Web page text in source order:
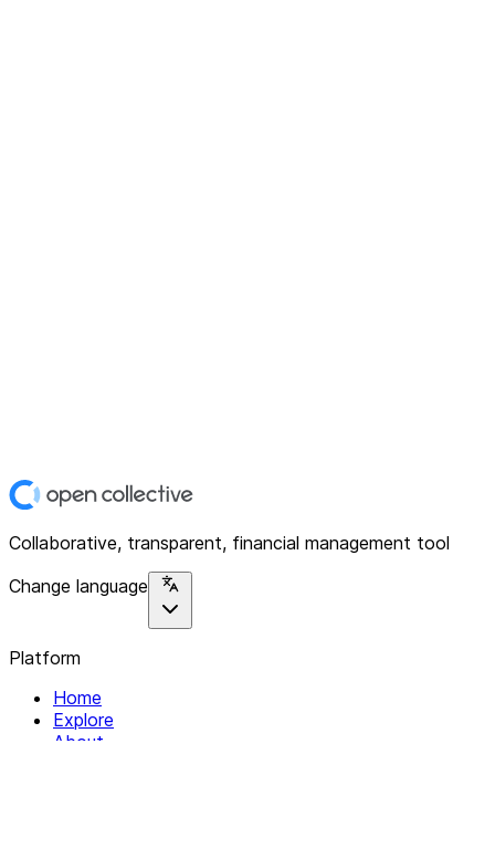
Collaborative, transparent, financial management tool
Change language
Platform
Home
Explore
About